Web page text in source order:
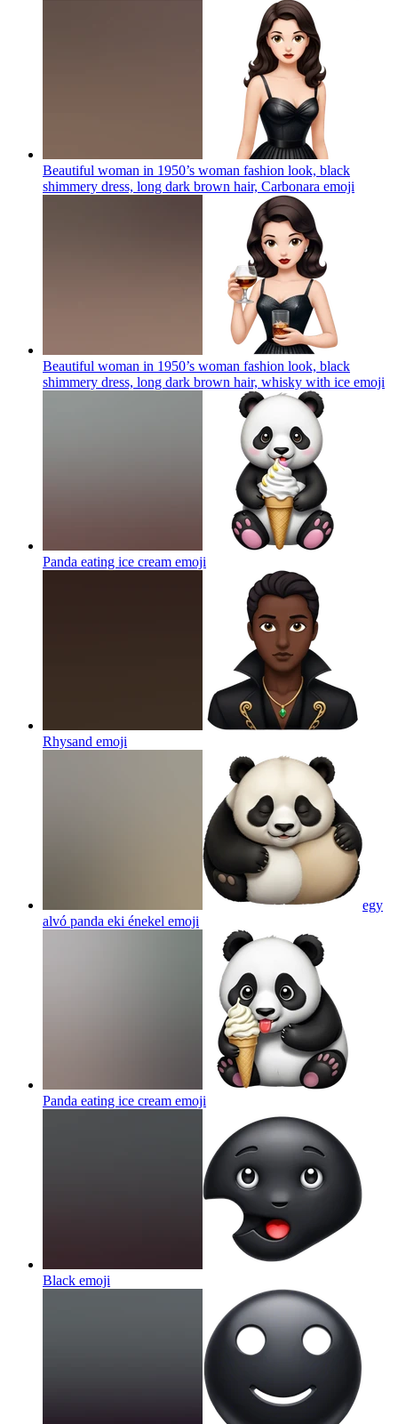
Beautiful woman in 1950’s woman fashion look, black
shimmery dress, long dark brown hair, Carbonara emoji
Beautiful woman in 1950’s woman fashion look, black
shimmery dress, long dark brown hair, whisky with ice emoji
Panda eating ice cream emoji
Rhysand emoji
egy
alvó panda eki énekel emoji
Panda eating ice cream emoji
Black emoji